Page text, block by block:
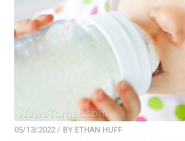
05/13/2022 / BY ETHAN HUFF